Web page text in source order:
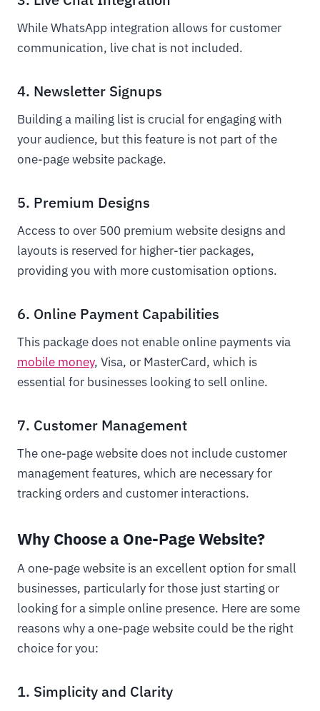
While WhatsApp integration allows for customer
communication, live chat is not included.
4. Newsletter Signups
Building a mailing list is crucial for engaging with
your audience, but this feature is not part of the
one-page website package.
5. Premium Designs
Access to over 500 premium website designs and
layouts is reserved for higher-tier packages,
providing you with more customisation options.
6. Online Payment Capabilities
This package does not enable online payments via
mobile money, Visa, or MasterCard, which is
essential for businesses looking to sell online.
7. Customer Management
The one-page website does not include customer
management features, which are necessary for
tracking orders and customer interactions.
Why Choose a One-Page Website?
A one-page website is an excellent option for small
businesses, particularly for those just starting or
looking for a simple online presence. Here are some
reasons why a one-page website could be the right
choice for you:
1. Simplicity and Clarity